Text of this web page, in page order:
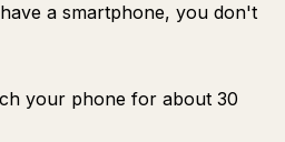
a smartphone, you don't
your phone for about 30